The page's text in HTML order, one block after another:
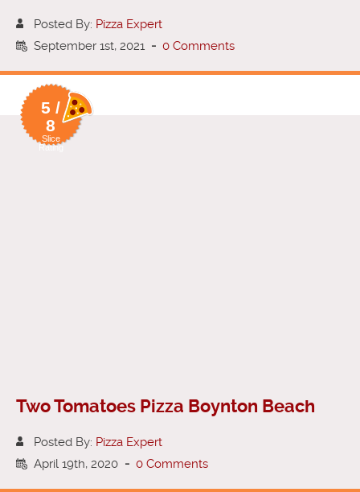
Posted By: Pizza Expert
September 1st, 2021 - 0 Comments
5 /
8
Slice
Rating
Two Tomatoes Pizza Boynton Beach
Posted By: Pizza Expert
April 19th, 2020 - 0 Comments